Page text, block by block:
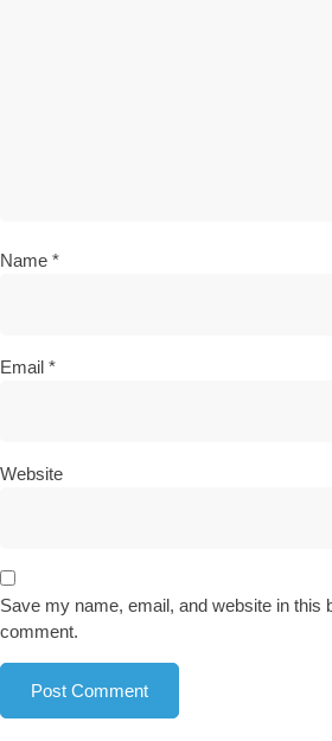
Name *
Email *
Website
Save my name, email, and website in this
comment.